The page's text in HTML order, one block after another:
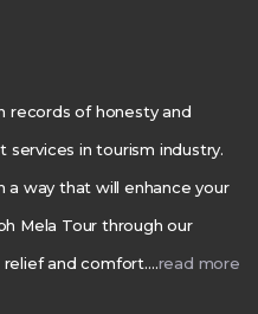
records of honesty and
in tourism industry.
a way that will enhance your
Mela Tour through our
and comfort….read more